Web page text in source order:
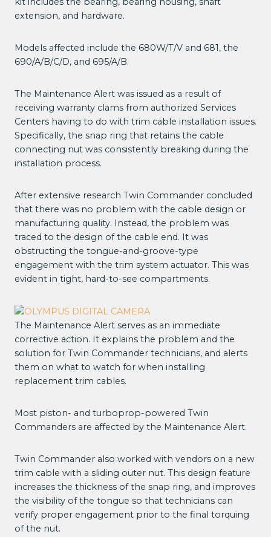
extension, and hardware.
Models affected include the 680W/T/V and 681, the
690/A/B/C/D, and 695/A/B.
The Maintenance Alert was issued as a result of
receiving warranty clams from authorized Services
Centers having to do with trim cable installation issues.
Specifically, the snap ring that retains the cable
connecting nut was consistently breaking during the
installation process.
After extensive research Twin Commander concluded
that there was no problem with the cable design or
manufacturing quality. Instead, the problem was
traced to the design of the cable end. It was
obstructing the tongue-and-groove-type
engagement with the trim system actuator. This was
evident in tight, hard-to-see compartments.
The Maintenance Alert serves as an immediate
corrective action. It explains the problem and the
solution for Twin Commander technicians, and alerts
them on what to watch for when installing
replacement trim cables.
Most piston- and turboprop-powered Twin
Commanders are affected by the Maintenance Alert.
Twin Commander also worked with vendors on a new
trim cable with a sliding outer nut. This design feature
increases the thickness of the snap ring, and improves
the visibility of the tongue so that technicians can
verify proper engagement prior to the final torquing
of the nut.